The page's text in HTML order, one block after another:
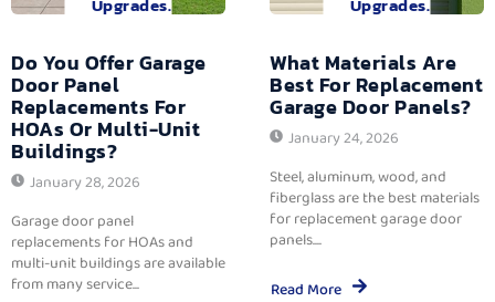
Upgrades.
Do You Offer Garage
Door Panel
Replacements For
HOAs Or Multi-Unit
Buildings?
January 28, 2026
Garage door panel
replacements for HOAs and
multi-unit buildings are available
from many service...
Upgrades.
What Materials Are
Best For Replacement
Garage Door Panels?
January 24, 2026
Steel, aluminum, wood, and
fiberglass are the best materials
for replacement garage door
panels....
Read More